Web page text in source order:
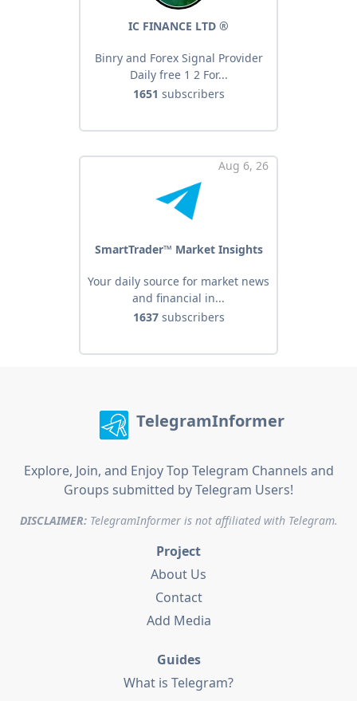
IC FINANCE LTD ®️
Binry and Forex Signal Provider
Daily free 1 2 For...
1651 subscribers
Aug 6, 26
SmartTrader™ Market Insights
Your daily source for market news
and financial in...
1637subscribers
TelegramInformer
Explore, Join, and Enjoy Top Telegram Channels and
Groups submitted by Telegram Users!
DISCLAIMER:TelegramInformer is not affiliated with Telegram.
Project
About Us
Contact
Add Media
Guides
What is Telegram?